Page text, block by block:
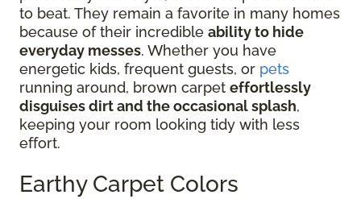
to beat. They remain a favorite in many homes
because of their incredible ability to hide
everyday messes. Whether you have
energetic kids, frequent guests, or pets
running around, brown carpet effortlessly
disguises dirt and the occasional splash,
keeping your room looking tidy with less
effort.
Earthy Carpet Colors